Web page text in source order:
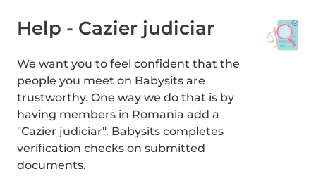
Help - Cazier judiciar
We want you to feel confident that the
people you meet on Babysits are
trustworthy. One way we do that is by
having members in Romania add a
"Cazier judiciar". Babysits completes
verification checks on submitted
documents.